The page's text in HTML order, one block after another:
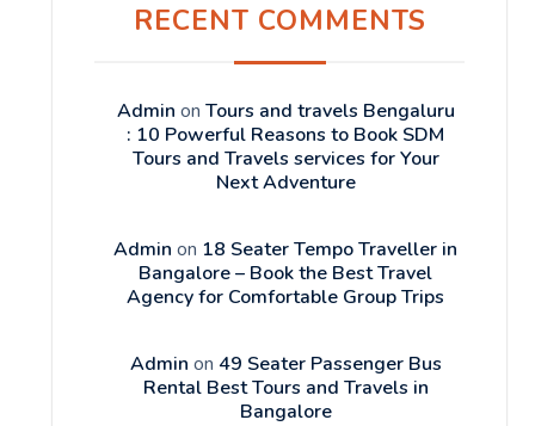
RECENT COMMENTS
Admin on Tours and travels Bengaluru
: 10 Powerful Reasons to Book SDM
Tours and Travels services for Your
Next Adventure
Admin on 18 Seater Tempo Traveller in
Bangalore – Book the Best Travel
Agency for Comfortable Group Trips
Admin on 49 Seater Passenger Bus
Rental Best Tours and Travels in
Bangalore